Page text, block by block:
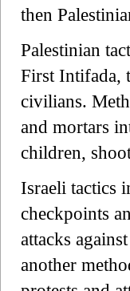
then
Palestinian
First Intifada,
civilians.
and mortars
children,
Israeli tactics
checkpoints
attacks
another